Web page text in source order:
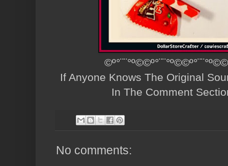
If Anyone Knows The Original
In The Comment
No comments: